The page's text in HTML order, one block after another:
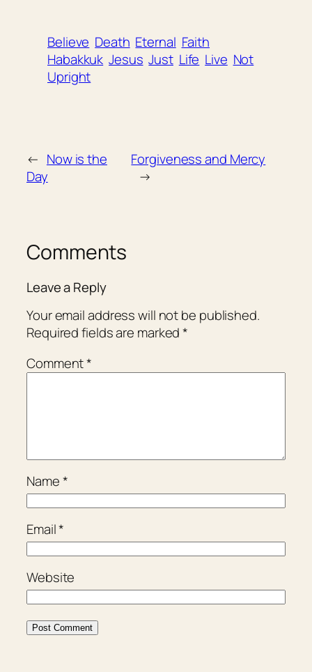
Believe Death Eternal Faith
Habakkuk Jesus Just Life Live Not
Upright
← Now is the
Day
Forgiveness and Mercy
→
Comments
Leave a Reply
Your email address will not be published.
Required fields are marked*
Comment*
Name*
Email*
Website